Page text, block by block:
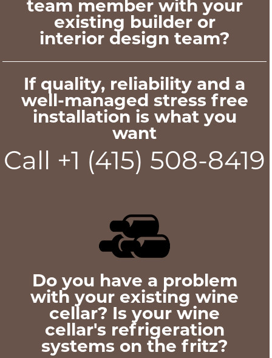
team member with your
existing builder or
interior design team?
If quality, reliability and a
well-managed stress free
installation is what you
want
Call +1 (415) 508-8419
Do you have a problem
with your existing wine
cellar? Is your wine
cellar's refrigeration
systems on the fritz?